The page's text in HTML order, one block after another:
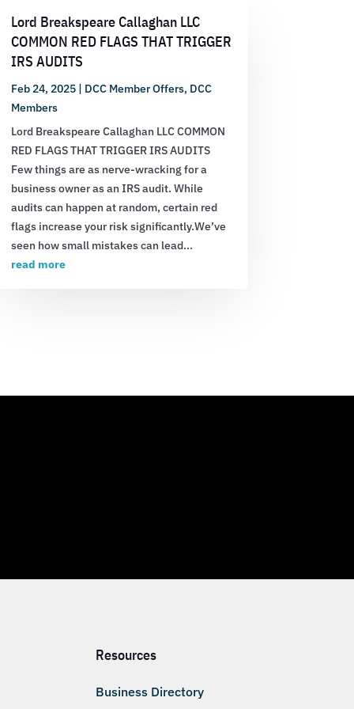
Lord Breakspeare Callaghan LLC
COMMON RED FLAGS THAT TRIGGER
IRS AUDITS
Feb 24, 2025| DCC Member Offers, DCC
Members
Lord Breakspeare Callaghan LLC COMMON
RED FLAGS THAT TRIGGER IRS AUDITS
Few things are as nerve-wracking for a
business owner as an IRS audit. While
audits can happen at random, certain red
flags increase your risk significantly.We’ve
seen how small mistakes can lead...
read more
Resources
Business Directory